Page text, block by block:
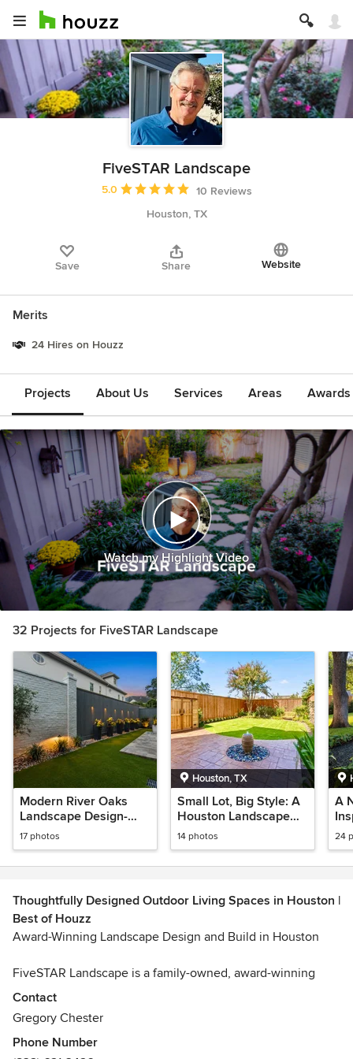
FiveSTAR Landscape
Average rating: 5 out of 5 stars
5.0
10 Reviews
Houston, TX
Save Share Website
Merits
24 Hires on Houzz
Projects About Us Services Areas
Watch my Highlight Video
32 Projects for FiveSTAR Landscape
Modern River Oaks
Landscape Design-
Houston, TX
17 photos
Houston, TX
Small Lot, Big Style: A
Houston Landscape
Transformation
14 photos
A
24
Thoughtfully Designed Outdoor Living Spaces in Houston |
Best of Houzz
Award-Winning Landscape Design and Build in Houston
FiveSTAR Landscape is a family-owned, award-winning
landscape design-build company creating custom outdoor
spaces across Houston’s most vibrant neighborhoods. We
frequently work in areas such as River Oaks, Montrose, The
Heights, Memorial, West University, Bellaire, Tanglewood,
Contact
Gregory Chester
Phone Number